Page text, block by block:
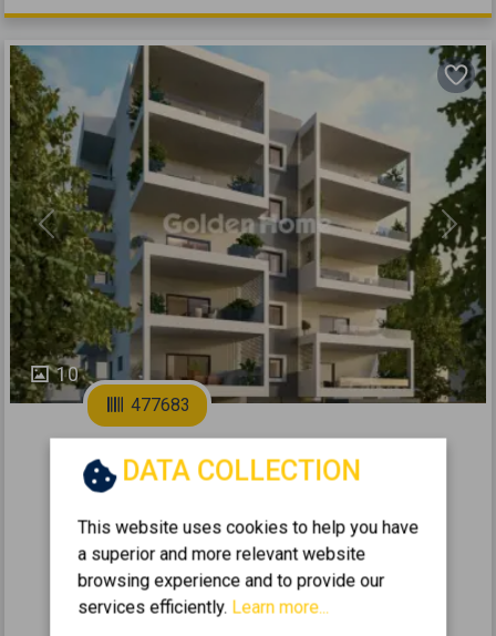
10
Previous Next
477683
Apartment 105m for sale
IRAKLIO - NEO IRAKLIO
3
1 5 (5th) 1 105m2
2025
525.000 €
DATA COLLECTION
This website uses cookies to help you have
a superior and more relevant website
browsing experience and to provide our
services efficiently. Learn more...